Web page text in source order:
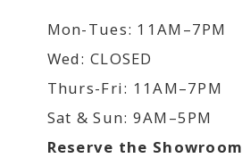
Mon-Tues: 11AM–7PM
Wed: CLOSED
Thurs-Fri: 11AM–7PM
Sat & Sun: 9AM–5PM
Reserve the Showroom